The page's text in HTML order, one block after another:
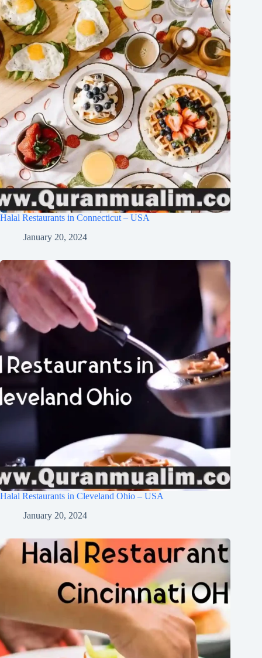
Halal Restaurants in Connecticut – USA
January 20, 2024
Halal Restaurants in Cleveland Ohio – USA
January 20, 2024